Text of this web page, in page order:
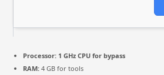
Processor: 1 GHz CPU for bypass
RAM: 4 GB for tools